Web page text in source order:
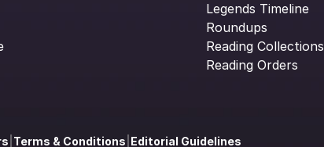
Legends Timeline
Roundups
Reading Collections
Reading Orders
Terms & Conditions Editorial Guidelines